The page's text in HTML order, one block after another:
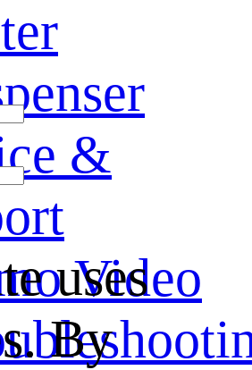
&
Video
uses
By